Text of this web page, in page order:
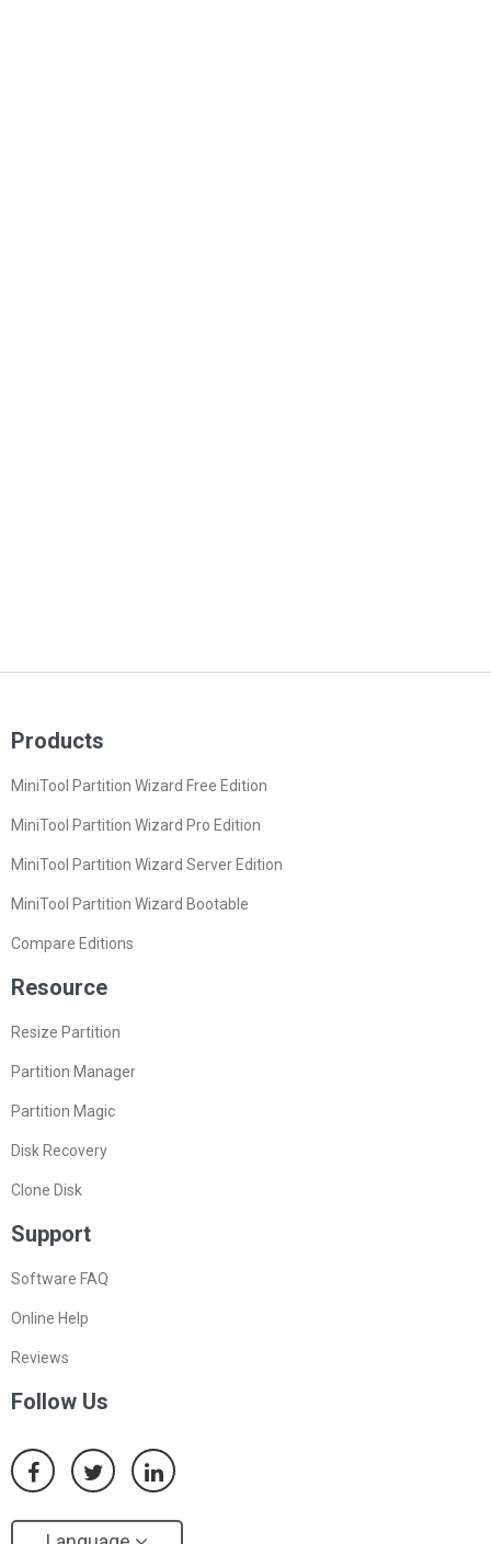
Products
MiniTool Partition Wizard Free Edition
MiniTool Partition Wizard Pro Edition
MiniTool Partition Wizard Server Edition
MiniTool Partition Wizard Bootable
Compare Editions
Resource
Resize Partition
Partition Manager
Partition Magic
Disk Recovery
Clone Disk
Support
Software FAQ
Online Help
Reviews
Follow Us